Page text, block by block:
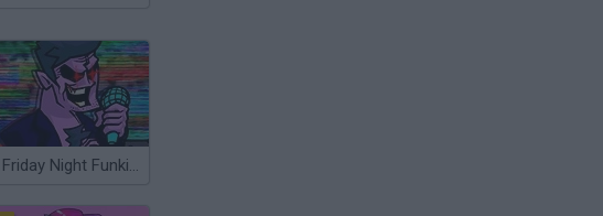
Friday Night Funkin’ Beatstreets